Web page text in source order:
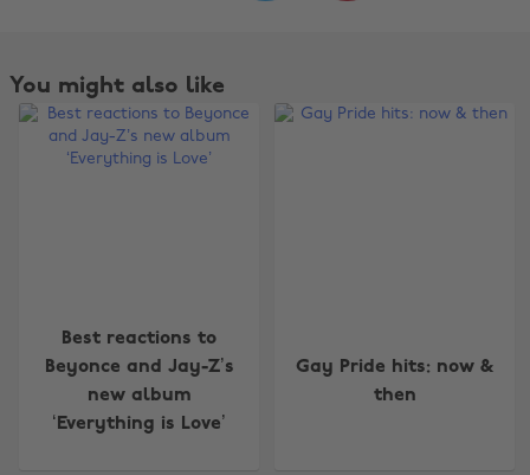
You might also like
Best reactions to
Beyonce and Jay-Z’s
new album
‘Everything is Love’
Gay Pride hits: now &
then
Change region
Australia Nederland